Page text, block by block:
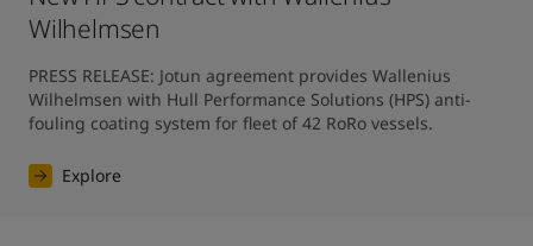
Wilhelmsen
PRESS RELEASE: Jotun agreement provides Wallenius
Wilhelmsen with Hull Performance Solutions (HPS) anti-
fouling coating system for fleet of 42 RoRo vessels.
Explore